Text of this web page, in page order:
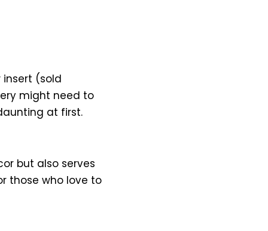
(sold
might need to
at first.
but also serves
those who love to